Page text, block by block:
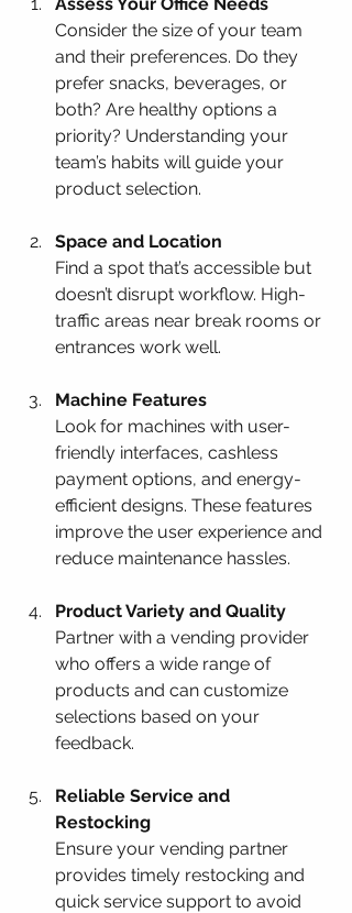
Consider the size of your team
and their preferences. Do they
prefer snacks, beverages, or
both? Are healthy options a
priority? Understanding your
team’s habits will guide your
product selection.
Space and Location
Find a spot that’s accessible but
doesn’t disrupt workflow. High-
traffic areas near break rooms or
entrances work well.
Machine Features
Look for machines with user-
friendly interfaces, cashless
payment options, and energy-
efficient designs. These features
improve the user experience and
reduce maintenance hassles.
Product Variety and Quality
Partner with a vending provider
who offers a wide range of
products and can customize
selections based on your
feedback.
Reliable Service and
Restocking
Ensure your vending partner
provides timely restocking and
quick service support to avoid